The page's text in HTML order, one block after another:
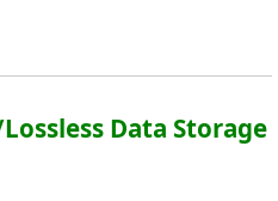
Data Storage